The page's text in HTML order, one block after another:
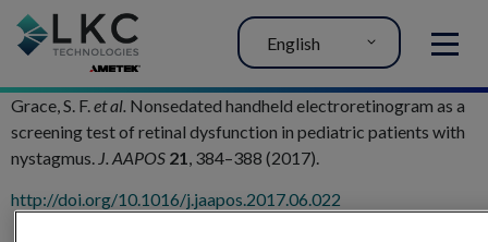
MENU
English
Grace, S. F.et al. Nonsedated handheld electroretinogram as a
screening test of retinal dysfunction in pediatric patients with
nystagmus. J. AAPOS 21, 384–388 (2017).
http://doi.org/10.1016/j.jaapos.2017.06.022